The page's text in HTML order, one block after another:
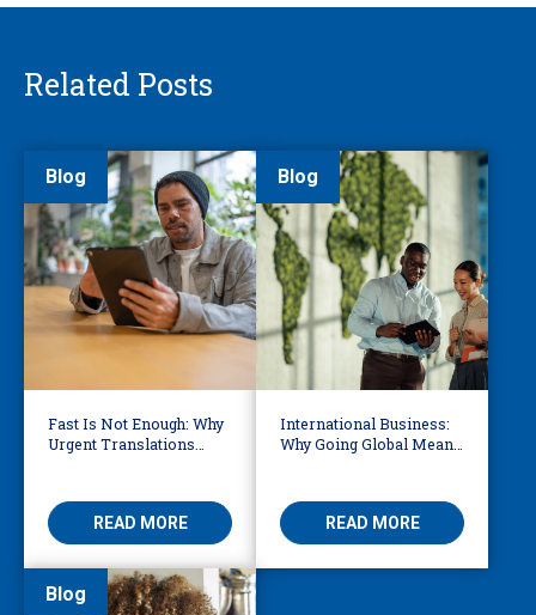
Related Posts
Blog
Fast Is Not Enough: Why
Urgent Translations
READ MORE
Blog
International Business:
Why Going Global Means
READ MORE
Blog